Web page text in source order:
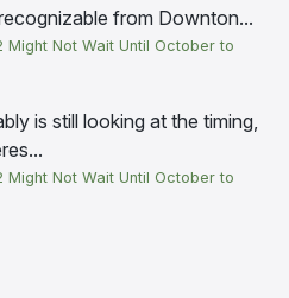
from Downton...
Not Wait Until October to
is still looking at the timing,
Not Wait Until October to